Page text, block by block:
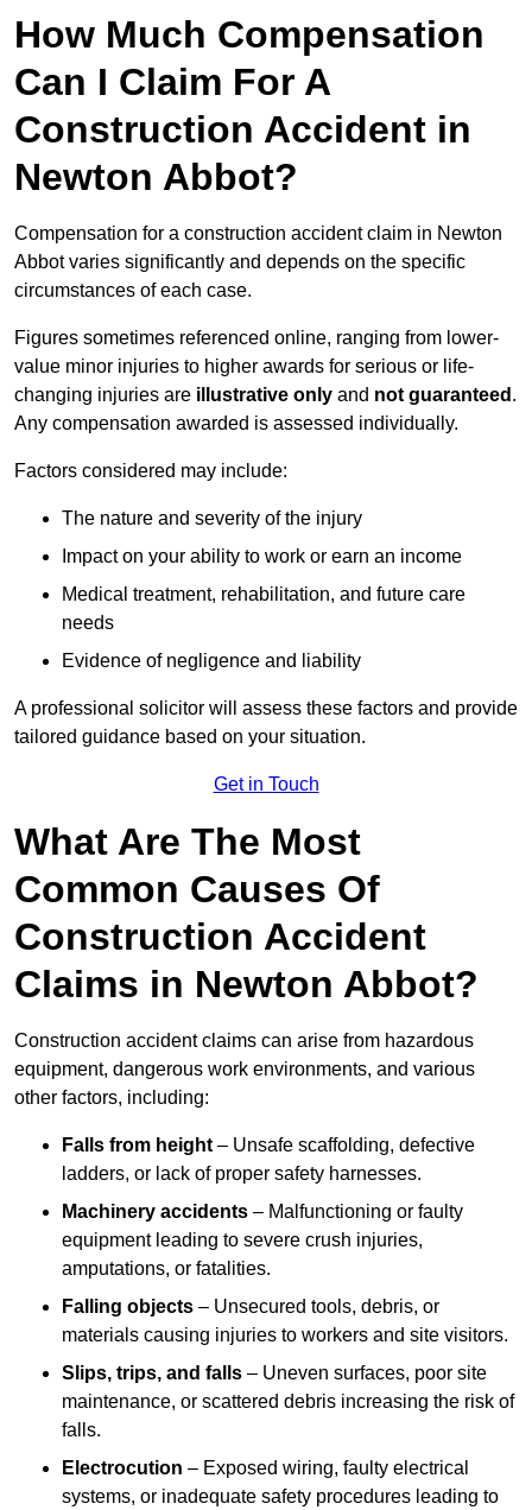
How Much Compensation
Can I Claim For A
Construction Accident in
Newton Abbot?
Compensation for a construction accident claim in Newton
Abbot varies significantly and depends on the specific
circumstances of each case.
Figures sometimes referenced online, ranging from lower-
value minor injuries to higher awards for serious or life-
changing injuries are illustrative only and not guaranteed .
Any compensation awarded is assessed individually.
Factors considered may include:
The nature and severity of the injury
Impact on your ability to work or earn an income
Medical treatment, rehabilitation, and future care
needs
Evidence of negligence and liability
A professional solicitor will assess these factors and provide
tailored guidance based on your situation.
Get in Touch
What Are The Most
Common Causes Of
Construction Accident
Claims in Newton Abbot?
Construction accident claims can arise from hazardous
equipment, dangerous work environments, and various
other factors, including:
Falls from height – Unsafe scaffolding, defective
ladders, or lack of proper safety harnesses.
Machinery accidents – Malfunctioning or faulty
equipment leading to severe crush injuries,
amputations, or fatalities.
Falling objects – Unsecured tools, debris, or
materials causing injuries to workers and site visitors.
Slips, trips, and falls – Uneven surfaces, poor site
maintenance, or scattered debris increasing the risk of
falls.
Electrocution – Exposed wiring, faulty electrical
systems, or inadequate safety procedures leading to